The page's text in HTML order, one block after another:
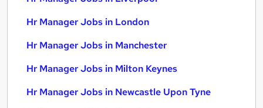
Hr Manager Jobs in London
Hr Manager Jobs in Manchester
Hr Manager Jobs in Milton Keynes
Hr Manager Jobs in Newcastle Upon Tyne